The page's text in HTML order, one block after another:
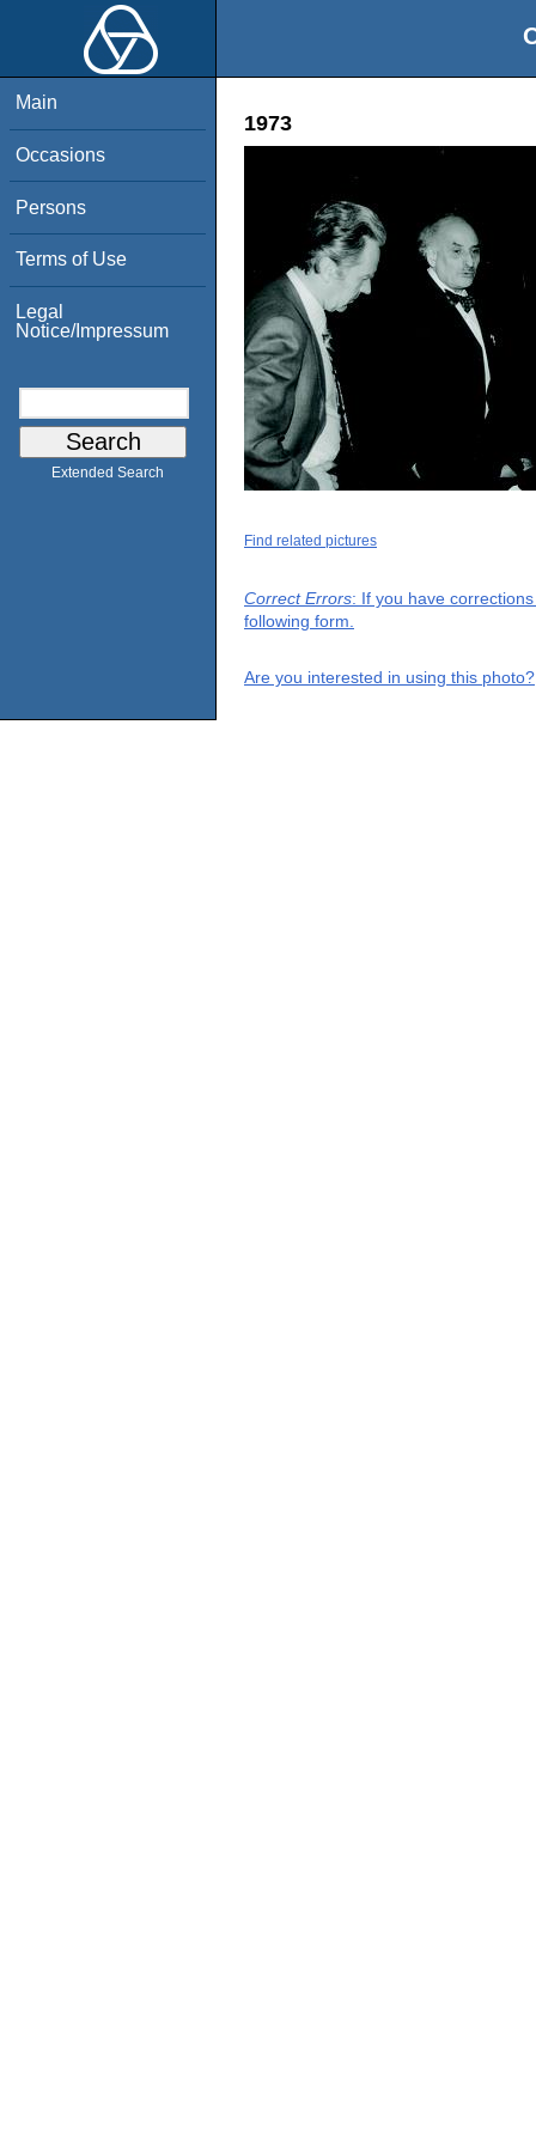
Main
Occasions
Persons
Terms of Use
Legal
Notice/Impressum
Extended Search
1973
Find related pictures
Correct Errors: If you have
following form.
Are you interested in using this photo?